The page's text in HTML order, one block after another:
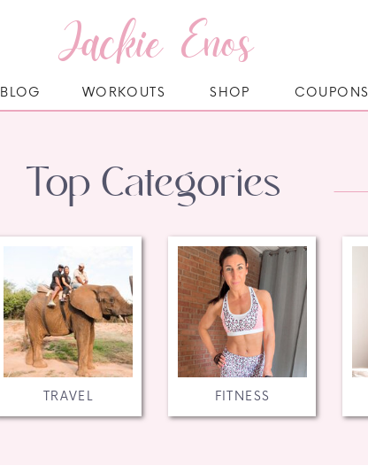
Jackie Enos
SHOP
WORKOUTS
BLOG COUPONS
FITNESS
TRAVEL
Top Categories